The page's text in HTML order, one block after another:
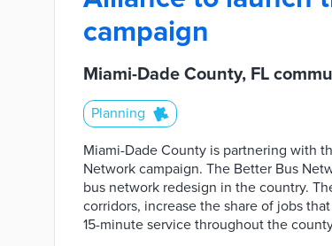
campaign
Miami-Dade County, FL
Planning
Miami-Dade County is partnering with
Network campaign. The Better Bus
bus network redesign in the country.
corridors, increase the share of jobs
15-minute service throughout the